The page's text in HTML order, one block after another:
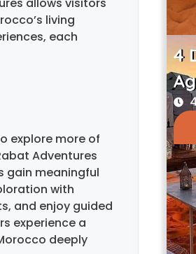
living
each
explore more of
Adventures
gain meaningful
with
and enjoy guided
experience a
deeply
4